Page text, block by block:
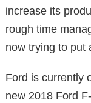
increase its
rough time
now trying to put
Ford is currently
new 2018 Ford